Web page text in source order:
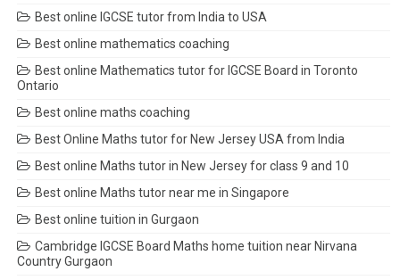
Best online IGCSE tutor from India to USA
Best online mathematics coaching
Best online Mathematics tutor for IGCSE Board in Toronto
Ontario
Best online maths coaching
Best Online Maths tutor for New Jersey USA from India
Best online Maths tutor in New Jersey for class 9 and 10
Best online Maths tutor near me in Singapore
Best online tuition in Gurgaon
Cambridge IGCSE Board Maths home tuition near Nirvana
Country Gurgaon